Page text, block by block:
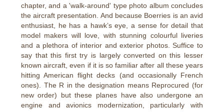
chapter, and a 'walk-around' type photo album concludes
the aircraft presentation. And because Boerries is an avid
enthusiast, he has a hawk’s eye, a sense for detail that
model makers will love, with stunning colourful liveries
and a plethora of interior and exterior photos. Suffice to
say that this first try is largely converted on this lesser
known aircraft, even if it is so familiar after all these years
hitting American flight decks (and occasionally French
ones). The R in the designation means Reprocured (for
new order) but these planes have also undergone an
engine and avionics modernization, particularly with